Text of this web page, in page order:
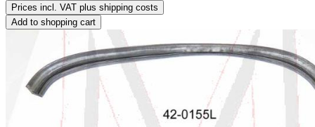
Prices incl. VAT plus shipping costs
Add to shopping cart